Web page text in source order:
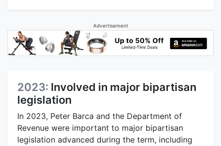
Advertisement
2023: Involved in major bipartisan
legislation
In 2023, Peter Barca and the Department of
Revenue were important to major bipartisan
legislation advanced during the term, including